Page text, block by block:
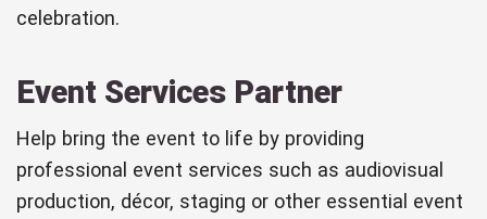
celebration.
Event Services Partner
Help bring the event to life by providing
professional event services such as audiovisual
production, décor, staging or other essential event